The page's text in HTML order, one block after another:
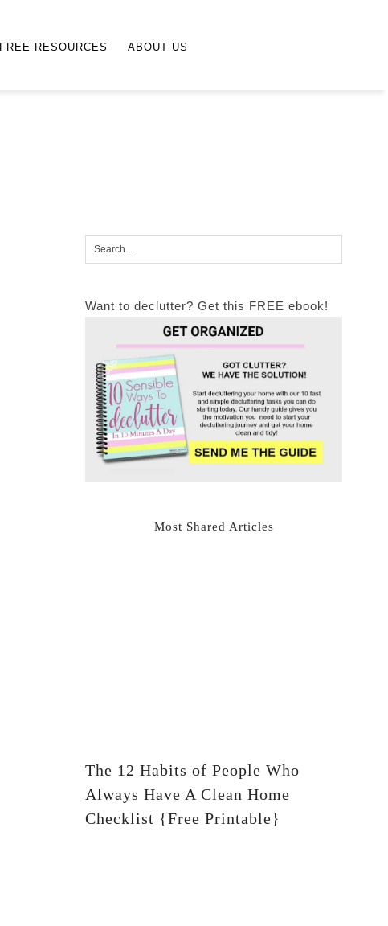
FREE RESOURCES ABOUT US
Want to declutter? Get this FREE ebook!
Most Shared Articles
The 12 Habits of People Who
Always Have A Clean Home
Checklist {Free Printable}